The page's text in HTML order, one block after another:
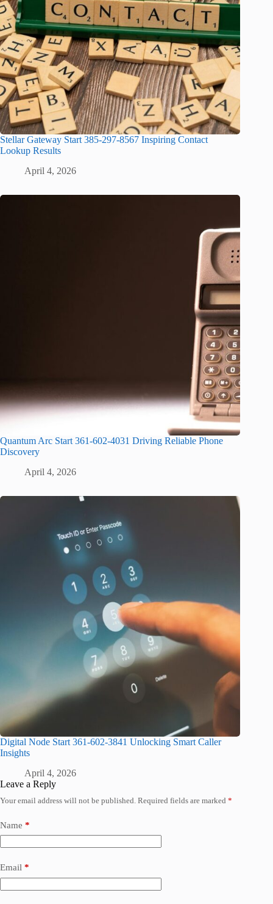
Stellar Gateway Start 385-297-8567 Inspiring Contact
Lookup Results
April 4, 2026
Quantum Arc Start 361-602-4031 Driving Reliable Phone
Discovery
April 4, 2026
Digital Node Start 361-602-3841 Unlocking Smart Caller
Insights
April 4, 2026
Leave a Reply
Your email address will not be published. Required fields are marked *
Name *
Email *